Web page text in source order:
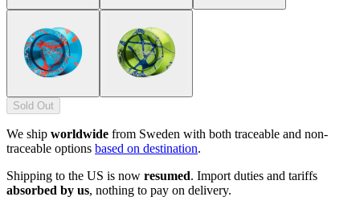
Sold Out
We ship worldwide from Sweden with both traceable and non-
traceable options based on destination.
Shipping to the US is now resumed. Import duties and tariffs
absorbed by us, nothing to pay on delivery.